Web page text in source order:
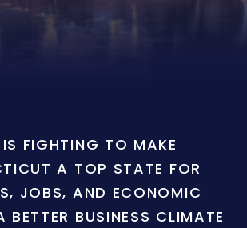
FIGHTING TO MAKE
A TOP STATE FOR
JOBS, AND ECONOMIC
BETTER BUSINESS CLIMATE